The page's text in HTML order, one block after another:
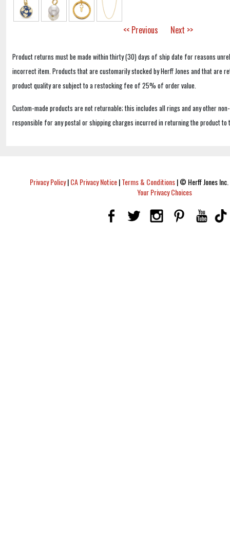
<< Previous Next >>
Product returns must be made within thirty (30) days of ship date for reasons
incorrect item. Products that are customarily stocked by Herff Jones and that are
product quality are subject to a restocking fee of 25% of order value.
Custom-made products are not returnable; this includes all rings and any other
responsible for any postal or shipping charges incurred in returning the product to
Privacy Policy|CA Privacy Notice|Terms & Conditions|© Herff Jones
Your Privacy Choices